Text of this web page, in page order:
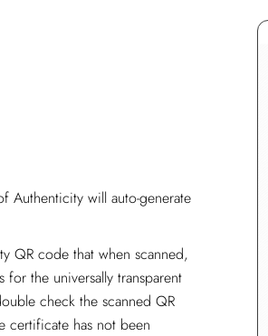
Authenticity will auto-generate
QR code that when scanned,
the universally transparent
check the scanned QR
certificate has not been